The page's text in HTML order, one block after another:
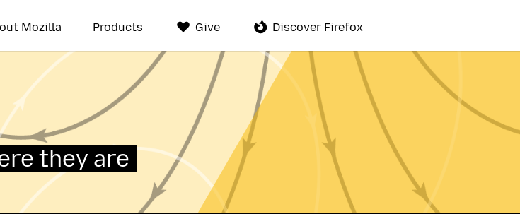
Mozilla Products Give Discover Firefox
they are